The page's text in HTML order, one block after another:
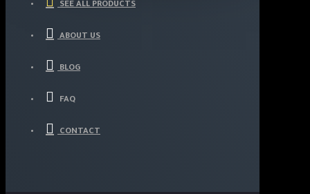
SEE ALL PRODUCTS
ABOUT US
BLOG
FAQ
CONTACT